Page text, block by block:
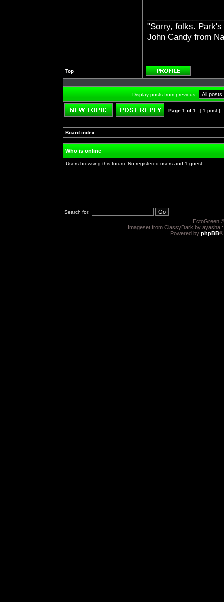
"Sorry, folks.
John Candy from
Top
Profile
Display posts from previous:
Page 1 of1 [ 1 post ]
Board index
Who is online
Users browsing this forum: No registered users and 1 guest
Search for:
EctoGreen
Imageset from ClassyDark by ayasha
Powered by phpBB®